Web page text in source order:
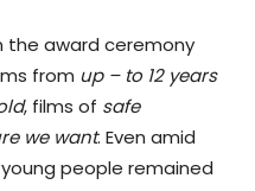
award ceremony
from up – to 12 years
, films of safe
we want. Even amid
people remained